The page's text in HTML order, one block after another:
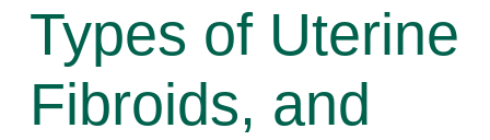
Types of Uterine
Fibroids, and